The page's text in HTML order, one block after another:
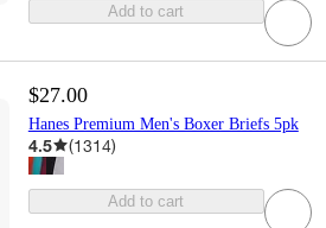
Add to cart
$27.00
Hanes Premium Men's Boxer Briefs 5pk
4.5 (1314)
Add to cart